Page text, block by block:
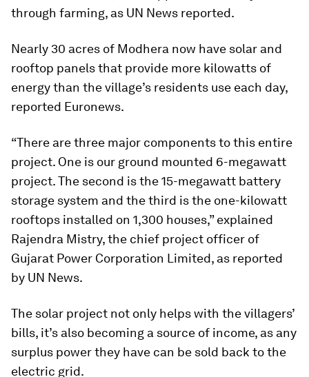
through farming, as UN News reported.
Nearly 30 acres of Modhera now have solar and
rooftop panels that provide more kilowatts of
energy than the village’s residents use each day,
reported Euronews.
“There are three major components to this entire
project. One is our ground mounted 6-megawatt
project. The second is the 15-megawatt battery
storage system and the third is the one-kilowatt
rooftops installed on 1,300 houses,” explained
Rajendra Mistry, the chief project officer of
Gujarat Power Corporation Limited, as reported
by UN News.
The solar project not only helps with the villagers’
bills, it’s also becoming a source of income, as any
surplus power they have can be sold back to the
electric grid.